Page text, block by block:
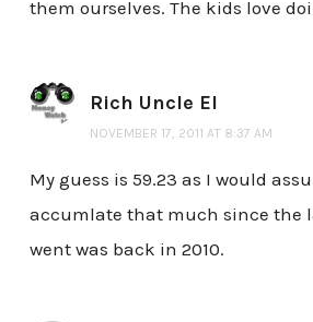
them ourselves. The kids love
Rich Uncle El
NOVEMBER 17, 2011 AT 8:37 AM
My guess is 59.23 as I would
accumlate that much since the
went was back in 2010.